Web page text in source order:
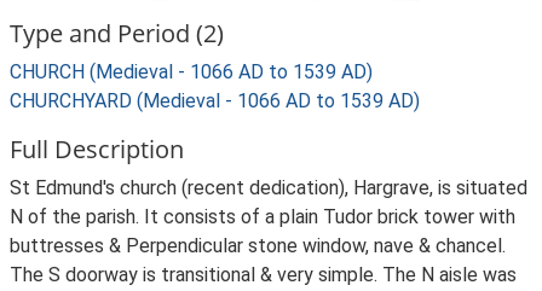
Type and Period (2)
CHURCH (Medieval - 1066 AD to 1539 AD)
CHURCHYARD (Medieval - 1066 AD to 1539 AD)
Full Description
St Edmund's church (recent dedication), Hargrave, is situated
N of the parish. It consists of a plain Tudor brick tower with
buttresses & Perpendicular stone window, nave & chancel.
The S doorway is transitional & very simple. The N aisle was